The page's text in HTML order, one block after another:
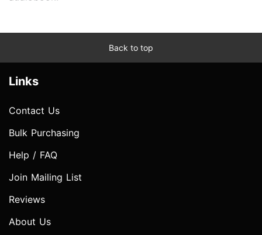
Back to top
Links
Contact Us
Bulk Purchasing
Help / FAQ
Join Mailing List
Reviews
About Us